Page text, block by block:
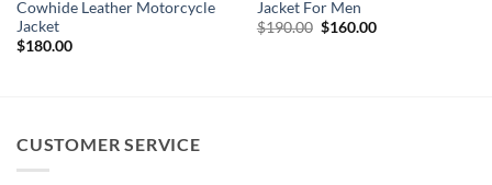
Cowhide Leather Motorcycle
Jacket
$180.00
Jacket For Men
$190.00 Original
$160.00Current
CUSTOMER SERVICE